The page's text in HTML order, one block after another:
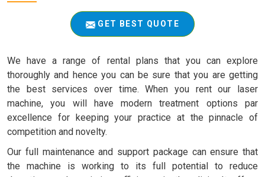
GET BEST QUOTE
We have a range of rental plans that you can explore
thoroughly and hence you can be sure that you are getting
the best services over time. When you rent our laser
machine, you will have modern treatment options par
excellence for keeping your practice at the pinnacle of
competition and novelty.
Our full maintenance and support package can ensure that
the machine is working to its full potential to reduce